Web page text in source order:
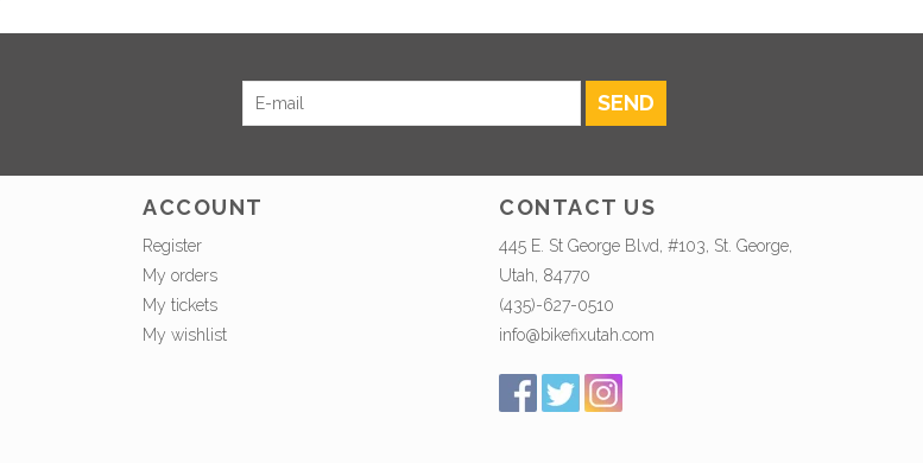
SEND
ACCOUNT
Register
My orders
My tickets
My wishlist
CONTACT US
445 E. St George Blvd, #103, St. George,
Utah, 84770
(435)-627-0510
info@bikefixutah.com